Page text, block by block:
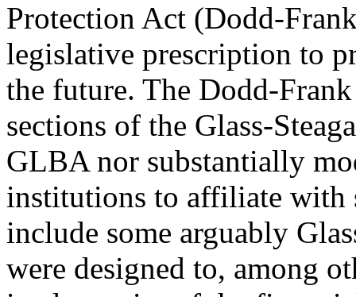
Protection Act (Dodd-
legislative prescription to
the future. The Dodd-
sections of the Glass-
GLBA nor substantially
institutions to affiliate with
include some arguably
were designed to, among